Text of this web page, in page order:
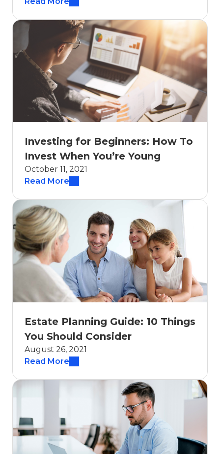
Investing for Beginners: How To
Invest When You’re Young
October 11, 2021
Read More
Estate Planning Guide: 10 Things
You Should Consider
August 26, 2021
Read More